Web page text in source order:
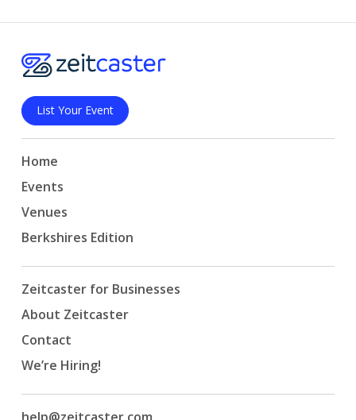
List Your Event
Home
Events
Venues
Berkshires Edition
Zeitcaster for Businesses
About Zeitcaster
Contact
We’re Hiring!